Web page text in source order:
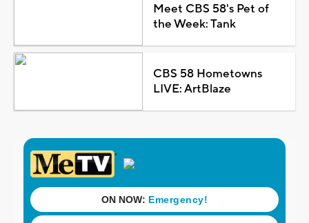
Meet CBS 58's Pet of
the Week: Tank
CBS 58 Hometowns
LIVE: ArtBlaze